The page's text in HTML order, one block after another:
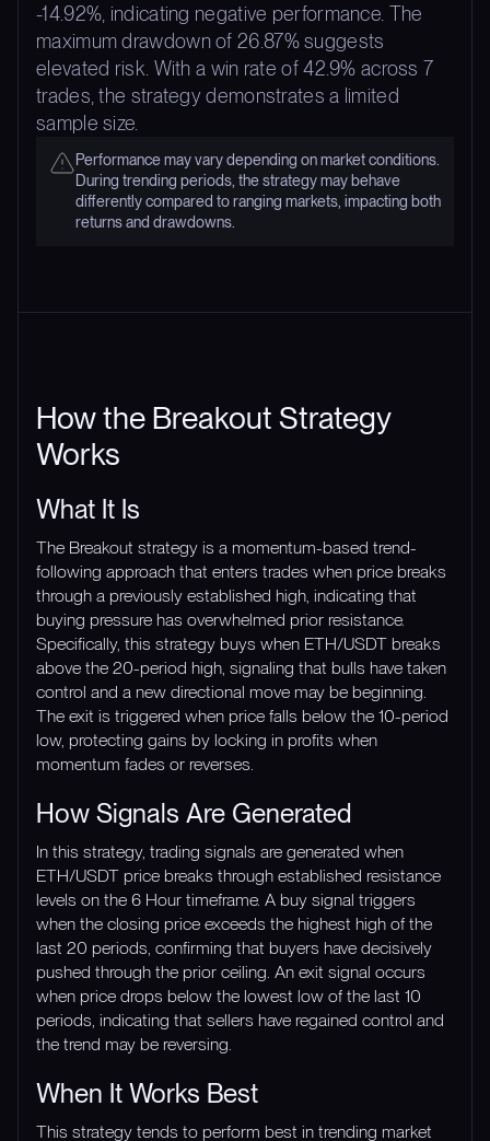
-14.92%, indicating negative performance. The
maximum drawdown of 26.87% suggests
elevated risk. With a win rate of 42.9% across 7
trades, the strategy demonstrates a limited
sample size.
Performance may vary depending on market conditions.
During trending periods, the strategy may behave
differently compared to ranging markets, impacting both
returns and drawdowns.
How the Breakout Strategy
Works
What It Is
The Breakout strategy is a momentum-based trend-
following approach that enters trades when price breaks
through a previously established high, indicating that
buying pressure has overwhelmed prior resistance.
Specifically, this strategy buys when ETH/USDT breaks
above the 20-period high, signaling that bulls have taken
control and a new directional move may be beginning.
The exit is triggered when price falls below the 10-period
low, protecting gains by locking in profits when
momentum fades or reverses.
How Signals Are Generated
In this strategy, trading signals are generated when
ETH/USDT price breaks through established resistance
levels on the 6 Hour timeframe. A buy signal triggers
when the closing price exceeds the highest high of the
last 20 periods, confirming that buyers have decisively
pushed through the prior ceiling. An exit signal occurs
when price drops below the lowest low of the last 10
periods, indicating that sellers have regained control and
the trend may be reversing.
When It Works Best
This strategy tends to perform best in trending market